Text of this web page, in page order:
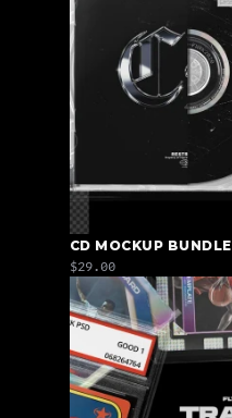
CD MOCKUP BUNDLE
$29.00